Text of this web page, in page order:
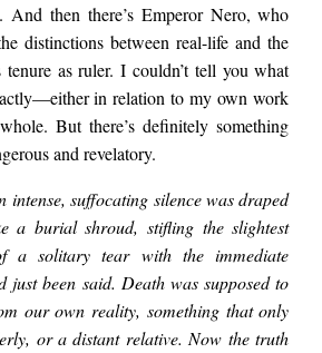
And then there’s Emperor Nero, who
distinctions between real-life and the
tenure as ruler. I couldn’t tell you what
in relation to my own work
But there’s definitely something
and revelatory.
intense, suffocating silence was draped
a burial shroud, stifling the slightest
a solitary tear with the immediate
just been said. Death was supposed to
our own reality, something that only
or a distant relative. Now the truth